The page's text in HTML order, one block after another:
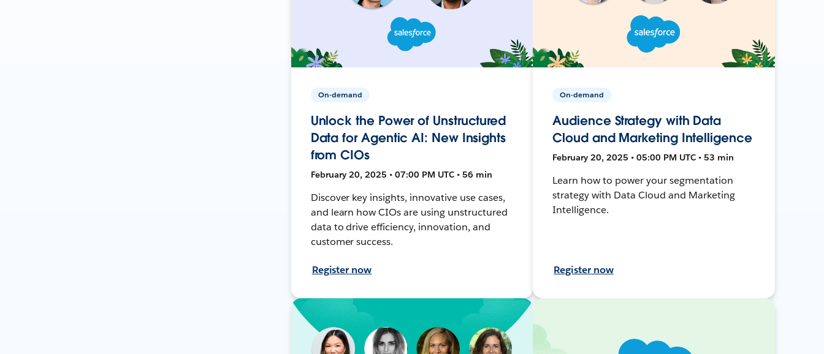
On-demand
Unlock the Power of Unstructured
Data for Agentic AI: New Insights
from CIOs
February 20, 2025 • 07:00 PM UTC • 56 min
Discover key insights, innovative use cases,
and learn how CIOs are using unstructured
data to drive efficiency, innovation, and
customer success.
Register now
On-demand
Audience Strategy with Data
Cloud and Marketing Intelligence
February 20, 2025 • 05:00 PM UTC • 53 min
Learn how to power your segmentation
strategy with Data Cloud and Marketing
Intelligence.
Register now